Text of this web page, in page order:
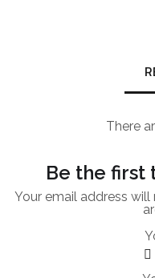
There
Be the first
Your email address